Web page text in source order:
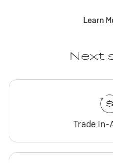
Learn
Next
Trade In-